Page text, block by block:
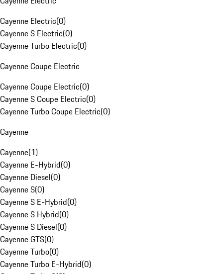
Cayenne Electric(0)
Cayenne S Electric(0)
Cayenne Turbo Electric(0)
Cayenne Coupe Electric
Cayenne Coupe Electric(0)
Cayenne S Coupe Electric(0)
Cayenne Turbo Coupe Electric(0)
Cayenne
Cayenne(1)
Cayenne E-Hybrid(0)
Cayenne Diesel(0)
Cayenne S(0)
Cayenne S E-Hybrid(0)
Cayenne S Hybrid(0)
Cayenne S Diesel(0)
Cayenne GTS(0)
Cayenne Turbo(0)
Cayenne Turbo E-Hybrid(0)